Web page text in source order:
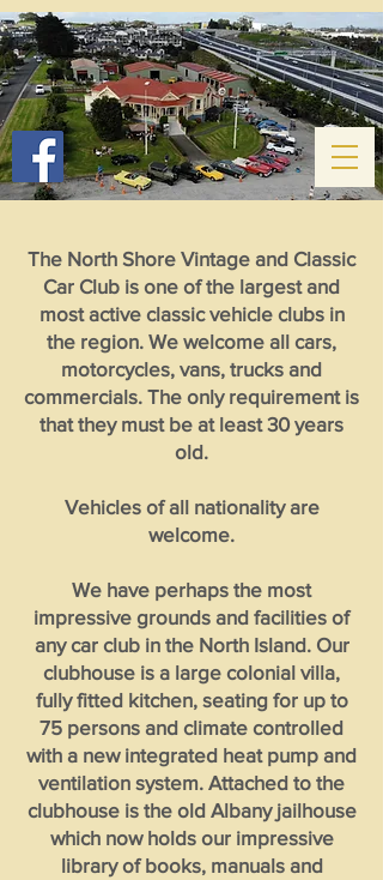
The North Shore Vintage and Classic
Car Club is one of the largest and
most active classic vehicle clubs in
the region. We welcome all cars,
motorcycles, vans, trucks and
commercials. The only requirement is
that they must be at least 30 years
old.
Vehicles of all nationality are
welcome.
We have perhaps the most
impressive grounds and facilities of
any car club in the North Island. Our
clubhouse is a large colonial villa,
fully fitted kitchen, seating for up to
75 persons and climate controlled
with a new integrated heat pump and
ventilation system. Attached to the
clubhouse is the old Albany jailhouse
which now holds our impressive
library of books, manuals and